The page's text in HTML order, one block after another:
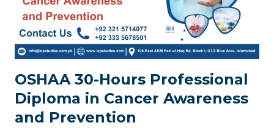
OSHAA 30-Hours Professional
Diploma in Cancer Awareness
and Prevention